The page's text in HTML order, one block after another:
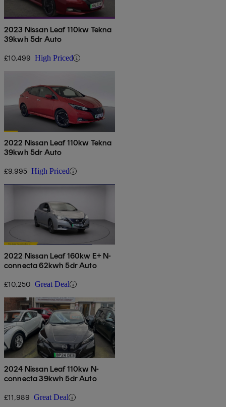
2023 Nissan Leaf 110kw Tekna
39kwh 5dr Auto
£10,499 High Priced
2022 Nissan Leaf 110kw Tekna
39kwh 5dr Auto
£9,995 High Priced
2022 Nissan Leaf 160kw E+ N-
connecta 62kwh 5dr Auto
£10,250 Great Deal
2024 Nissan Leaf 110kw N-
connecta 39kwh 5dr Auto
£11,989 Great Deal